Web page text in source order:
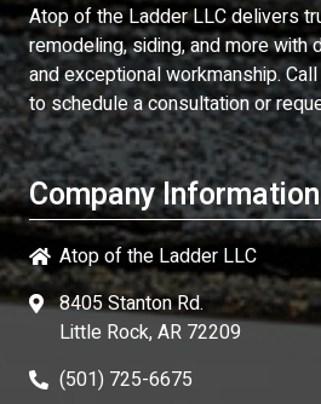
Atop of the Ladder LLCdelivers
remodeling, siding, and more with
and exceptional workmanship. Call
to schedule a consultation or
Company Information
Atop of the Ladder LLC
8405 Stanton Rd.
Little Rock, AR 72209
(501) 725-6675